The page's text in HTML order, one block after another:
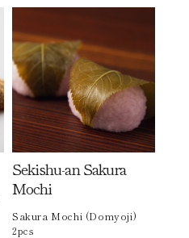
Sekishu-an Sakura
Mochi
Sakura Mochi (Domyoji)
2pcs